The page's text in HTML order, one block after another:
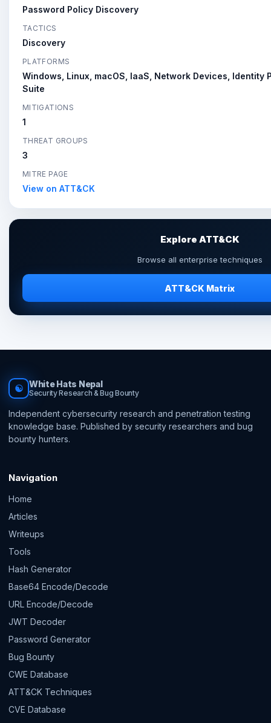
Password Policy Discovery
TACTICS
Discovery
PLATFORMS
Windows, Linux, macOS, IaaS, Network Devices, Identity
Suite
MITIGATIONS
1
THREAT GROUPS
3
MITRE PAGE
View on ATT&CK
Explore ATT&CK
Browse all enterprise techniques
ATT&CK Matrix
☯ White Hats Nepal
Security Research & Bug Bounty
Independent cybersecurity research and penetration testing
knowledge base. Published by security researchers and bug
bounty hunters.
Navigation
Home
Articles
Writeups
Tools
Hash Generator
Base64 Encode/Decode
URL Encode/Decode
JWT Decoder
Password Generator
Bug Bounty
CWE Database
ATT&CK Techniques
CVE Database